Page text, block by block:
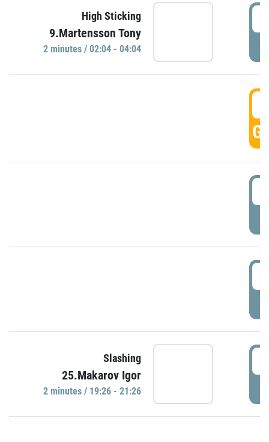
High Sticking
9.Martensson Tony
2 minutes / 02:04 - 04:04
Slashing
25.Makarov Igor
2 minutes / 19:26 - 21:26